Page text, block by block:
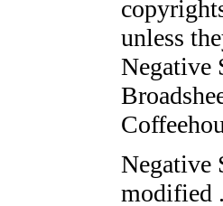
unless
Negative
Negative
modified